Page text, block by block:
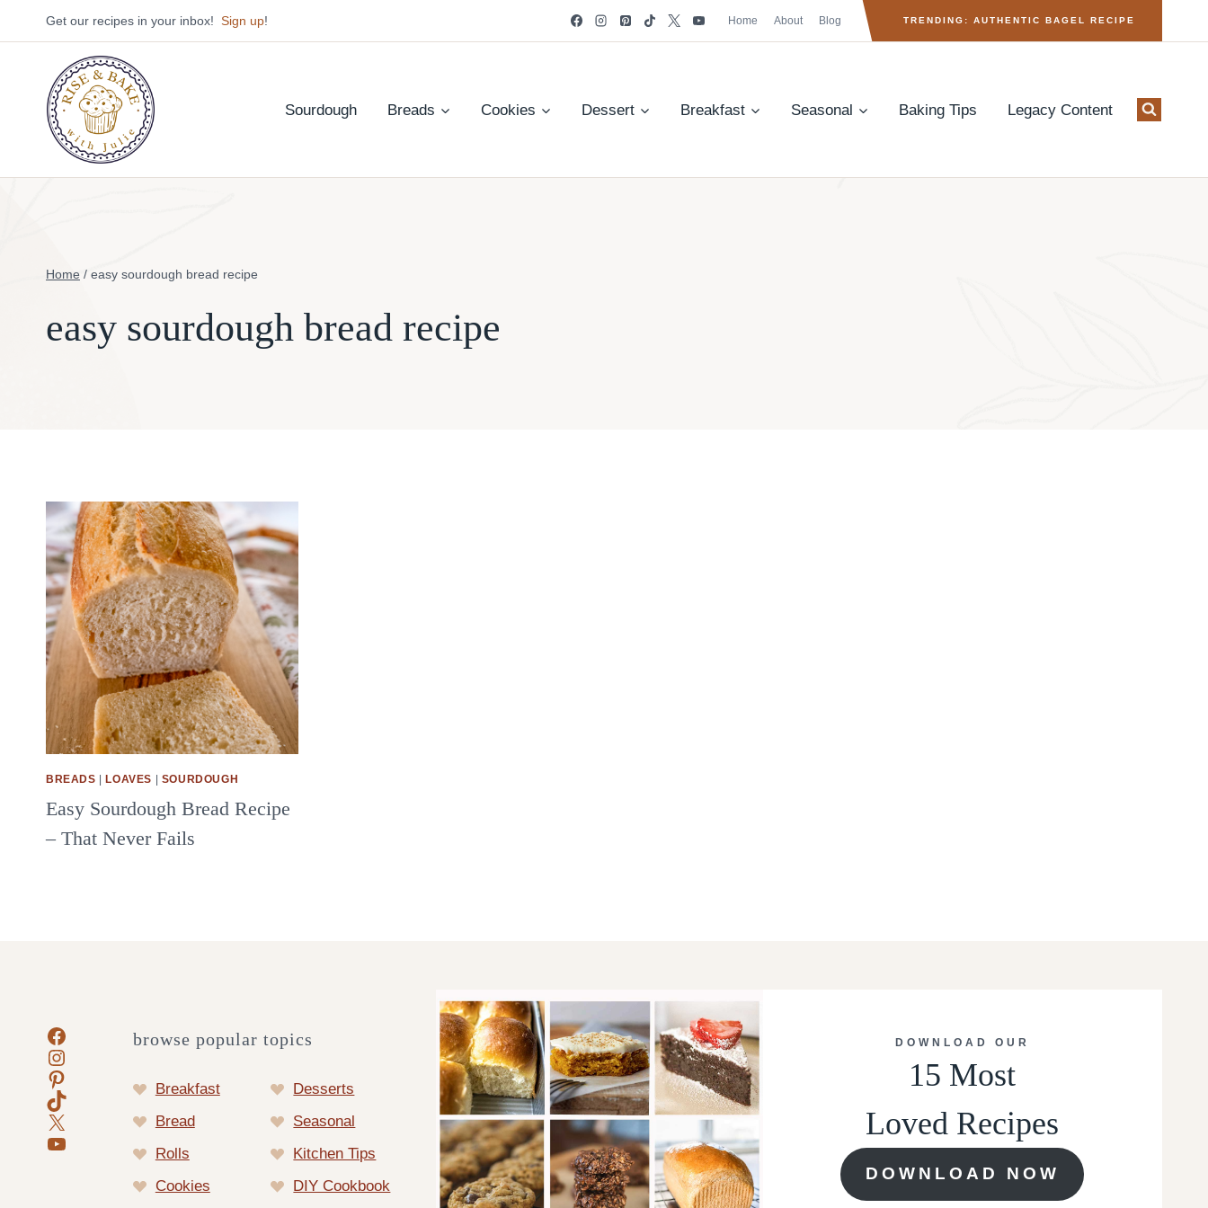
to
Get our recipes in your inbox! Sign up! Home About Blog TRENDING: AUTHENTIC BAGEL RECIPE
Sourdough Breads Cookies Dessert Breakfast Seasonal Baking Tips Legacy Content
Home / easy sourdough bread recipe
easy sourdough bread recipe
BREADS |LOAVES | SOURDOUGH
Easy Sourdough Bread Recipe
– That Never Fails
Facebook
Instagram
Pinterest
TikTok
X
YouTube
browse popular topics
Breakfast
Desserts
Bread
Seasonal
Rolls
Kitchen Tips
Cookies
DIY Cookbook
DOWNLOAD OUR
15 Most
Loved Recipes
DOWNLOAD NOW